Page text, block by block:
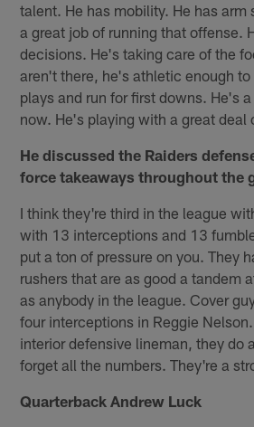
talent. He has mobility. He has arm
a great job of running that offense.
decisions. He's taking care of the
aren't there, he's athletic enough to
plays and run for first downs. He's
now. He's playing with a great deal
He discussed the Raiders
force takeaways throughout the
I think they're third in the league
with 13 interceptions and 13
put a ton of pressure on you. They
rushers that are as good a tandem
as anybody in the league. Cover
four interceptions in Reggie
interior defensive lineman, they do
forget all the numbers. They're a
Quarterback Andrew Luck